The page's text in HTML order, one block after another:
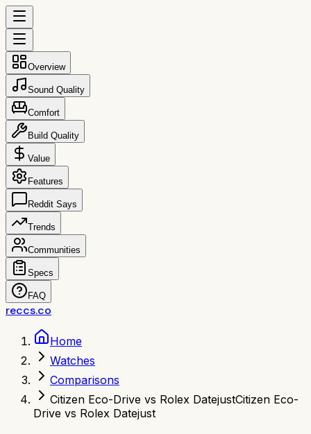
Overview
Sound Quality
Comfort
Build Quality
Value
Features
Reddit Says
Trends
Communities
Specs
FAQ
reccs.co
Home
Watches
Comparisons
Citizen Eco-Drive vs Rolex DatejustCitizen Eco-
Drive vs Rolex Datejust